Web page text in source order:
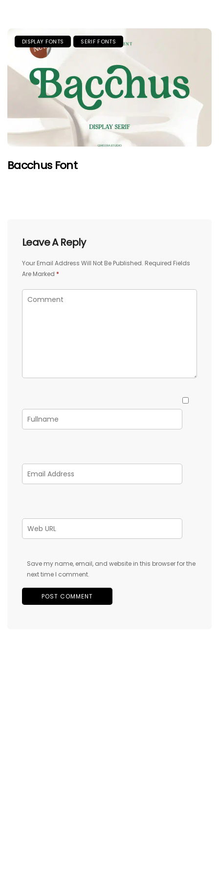
DISPLAY FONTS SERIF FONTS
Bacchus Font
Leave A Reply
Your Email Address Will Not Be Published. Required Fields
Are Marked *
Save my name, email, and website in this browser for the
next time I comment.